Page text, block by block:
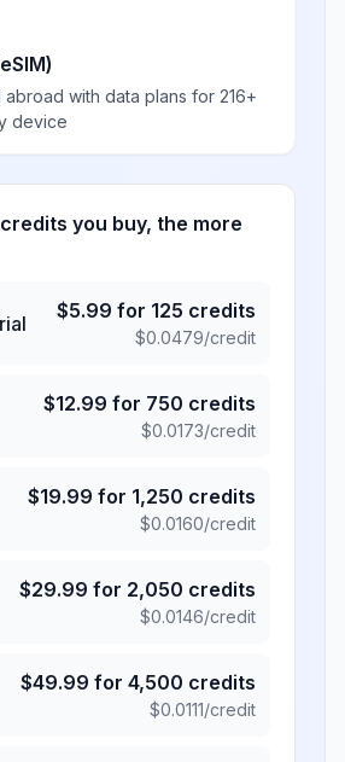
with data plans for 216+
device
you buy, the more
$5.99 for 125 credits
$0.0479/credit
$12.99 for 750 credits
$0.0173/credit
$19.99 for 1,250 credits
$0.0160/credit
$29.99 for 2,050 credits
$0.0146/credit
$49.99 for 4,500 credits
$0.0111/credit